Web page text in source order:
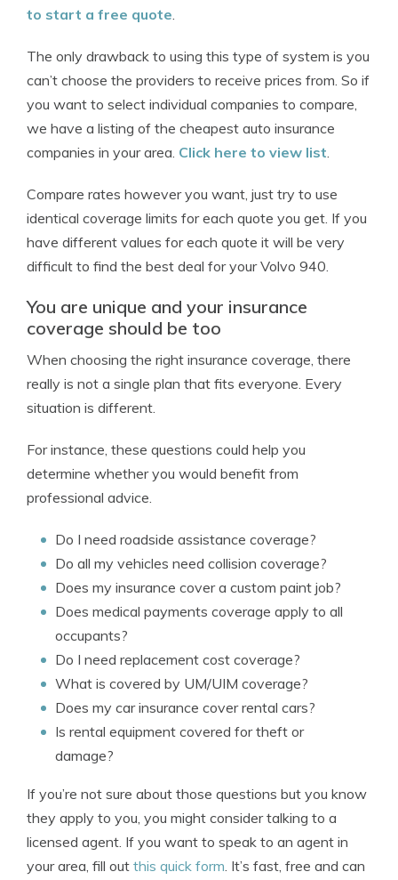
to start a free quote.
The only drawback to using this type of system is you
can’t choose the providers to receive prices from. So if
you want to select individual companies to compare,
we have a listing of the cheapest auto insurance
companies in your area. Click here to view list.
Compare rates however you want, just try to use
identical coverage limits for each quote you get. If you
have different values for each quote it will be very
difficult to find the best deal for your Volvo 940.
You are unique and your insurance
coverage should be too
When choosing the right insurance coverage, there
really is not a single plan that fits everyone. Every
situation is different.
For instance, these questions could help you
determine whether you would benefit from
professional advice.
Do I need roadside assistance coverage?
Do all my vehicles need collision coverage?
Does my insurance cover a custom paint job?
Does medical payments coverage apply to all
occupants?
Do I need replacement cost coverage?
What is covered by UM/UIM coverage?
Does my car insurance cover rental cars?
Is rental equipment covered for theft or
damage?
If you’re not sure about those questions but you know
they apply to you, you might consider talking to a
licensed agent. If you want to speak to an agent in
your area, fill out this quick form. It’s fast, free and can